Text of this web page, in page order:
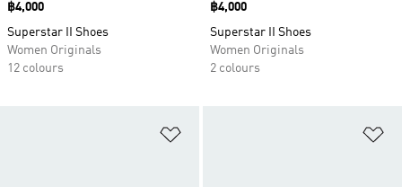
Price
฿4,000
Superstar II Shoes
Women Originals
12 colours
Price
฿4,000
Superstar II Shoes
Women Originals
2 colours